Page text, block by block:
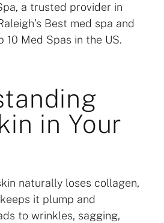
a trusted provider in
Best med spa and
10 Med Spas in the US.
in Your
naturally loses collagen,
it plump and
to wrinkles, sagging,